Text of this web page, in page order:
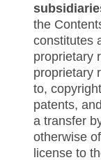
the
constitutes
proprietary
proprietary
to,
patents,
a transfer
otherwise
license to